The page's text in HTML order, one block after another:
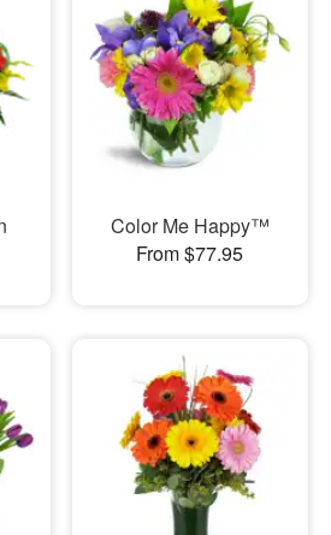
Color Me Happy™
From $77.95